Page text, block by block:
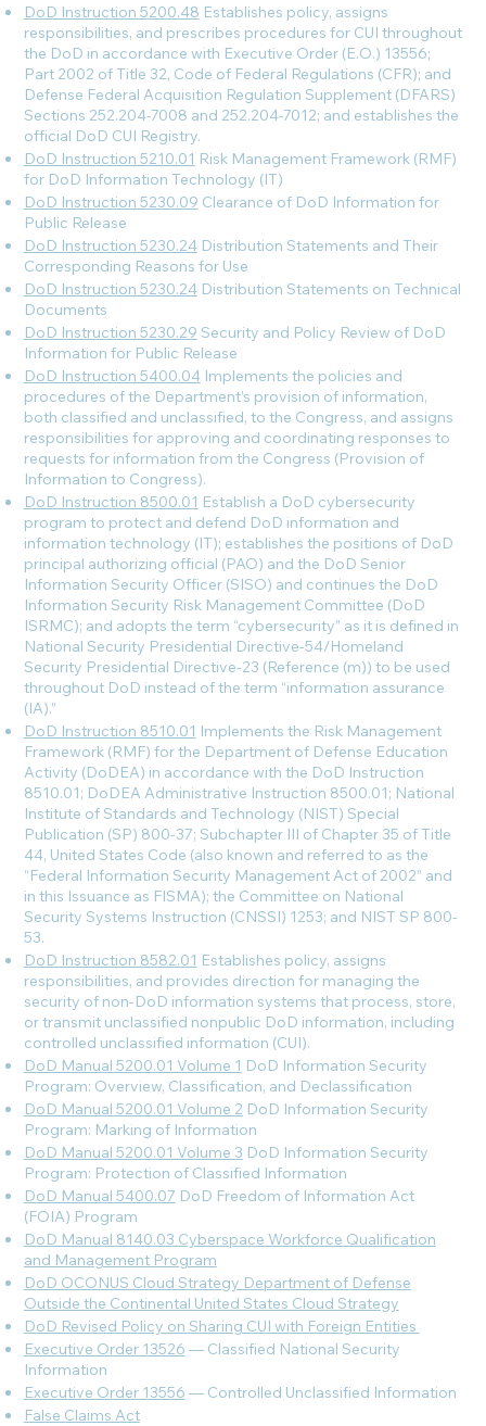
DoD Instruction 5200.48 Establishes policy, assigns
responsibilities, and prescribes procedures for CUI throughout
the DoD in accordance with Executive Order (E.O.) 13556;
Part 2002 of Title 32, Code of Federal Regulations (CFR); and
Defense Federal Acquisition Regulation Supplement (DFARS)
Sections 252.204-7008 and 252.204-7012; and establishes the
official DoD CUI Registry.
DoD Instruction 5210.01 Risk Management Framework (RMF)
for DoD Information Technology (IT)
DoD Instruction 5230.09 Clearance of DoD Information for
Public Release
DoD Instruction 5230.24Distribution Statements and Their
Corresponding Reasons for Use
DoD Instruction 5230.24Distribution Statements on Technical
Documents
DoD Instruction 5230.29 Security and Policy Review of DoD
Information for Public Release
DoD Instruction 5400.04Implements the policies and
procedures of the Department’s provision of information,
both classified and unclassified, to the Congress, and assigns
responsibilities for approving and coordinating responses to
requests for information from the Congress (Provision of
Information to Congress).
DoD Instruction 8500.01 Establish a DoD cybersecurity
program to protect and defend DoD information and
information technology (IT); establishes the positions of DoD
principal authorizing official (PAO) and the DoD Senior
Information Security Officer (SISO) and continues the DoD
Information Security Risk Management Committee (DoD
ISRMC); and adopts the term “cybersecurity” as it is defined in
National Security Presidential Directive-54/Homeland
Security Presidential Directive-23 (Reference (m)) to be used
throughout DoD instead of the term “information assurance
(IA).”
DoD Instruction 8510.01 Implements the Risk Management
Framework (RMF) for the Department of Defense Education
Activity (DoDEA) in accordance with the DoD Instruction
8510.01; DoDEA Administrative Instruction 8500.01; National
Institute of Standards and Technology (NIST) Special
Publication (SP) 800-37; Subchapter III of Chapter 35 of Title
44, United States Code (also known and referred to as the
“Federal Information Security Management Act of 2002” and
in this Issuance as FISMA); the Committee on National
Security Systems Instruction (CNSSI) 1253; and NIST SP 800-
53.
DoD Instruction 8582.01 Establishes policy, assigns
responsibilities, and provides direction for managing the
security of non-DoD information systems that process, store,
or transmit unclassified nonpublic DoD information, including
controlled unclassified information (CUI).
DoD Manual 5200.01 Volume 1 DoD Information Security
Program: Overview, Classification, and Declassification
DoD Manual 5200.01 Volume 2 DoD Information Security
Program: Marking of Information
DoD Manual 5200.01 Volume 3 DoD Information Security
Program: Protection of Classified Information
DoD Manual 5400.07 DoD Freedom of Information Act
(FOIA) Program
DoD Manual 8140.03 Cyberspace Workforce Qualification
and Management Program
DoD OCONUS Cloud Strategy Department of Defense
Outside the Continental United States Cloud Strategy
DoD Revised Policy on Sharing CUI with Foreign Entities
Executive Order 13526 — Classified National Security
Information
Executive Order 13556 — Controlled Unclassified Information
False Claims Act